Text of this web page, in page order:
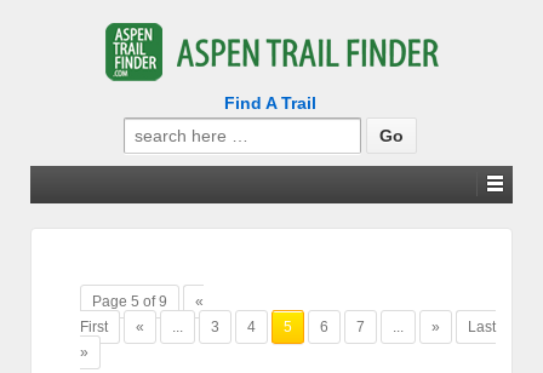
Find A Trail
Search
for:
Page 5 of 9
«
First
« ... 3 4 5 6 7 ... »
Last
»